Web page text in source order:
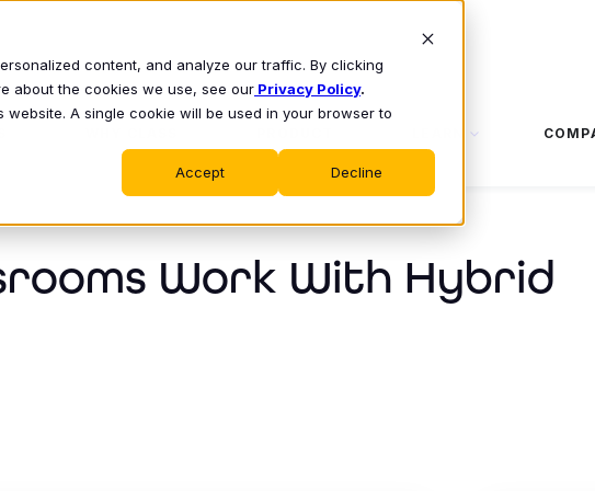
content, and analyze our traffic. By clicking
about the cookies we use, see our Privacy Policy.
A single cookie will be used in your browser to
Accept Decline
Work With Hybrid